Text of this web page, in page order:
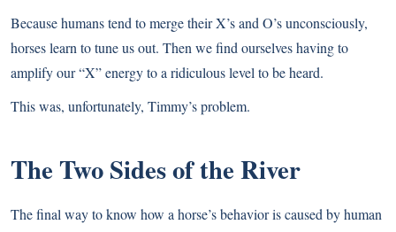
Because humans tend to merge their X’s and O’s unconsciously,
horses learn to tune us out. Then we find ourselves having to
amplify our “X” energy to a ridiculous level to be heard.
This was, unfortunately, Timmy’s problem.
The Two Sides of the River
The final way to know how a horse’s behavior is caused by human